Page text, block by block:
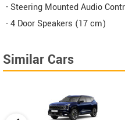
- Steering Mounted Audio
- 4 Door Speakers (17 cm)
Similar Cars